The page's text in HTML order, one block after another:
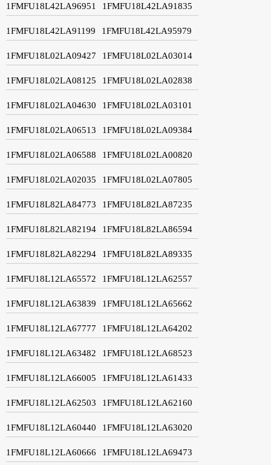
1FMFU18L42LA96951 1FMFU18L42LA91835
1FMFU18L42LA91199 1FMFU18L42LA95979
1FMFU18L02LA09427 1FMFU18L02LA03014
1FMFU18L02LA08125 1FMFU18L02LA02838
1FMFU18L02LA04630 1FMFU18L02LA03101
1FMFU18L02LA06513 1FMFU18L02LA09384
1FMFU18L02LA06588 1FMFU18L02LA00820
1FMFU18L02LA02035 1FMFU18L02LA07805
1FMFU18L82LA84773 1FMFU18L82LA87235
1FMFU18L82LA82194 1FMFU18L82LA86594
1FMFU18L82LA82294 1FMFU18L82LA89335
1FMFU18L12LA65572 1FMFU18L12LA62557
1FMFU18L12LA63839 1FMFU18L12LA65662
1FMFU18L12LA67777 1FMFU18L12LA64202
1FMFU18L12LA63482 1FMFU18L12LA68523
1FMFU18L12LA66005 1FMFU18L12LA61433
1FMFU18L12LA62503 1FMFU18L12LA62160
1FMFU18L12LA60440 1FMFU18L12LA63020
1FMFU18L12LA60666 1FMFU18L12LA69473